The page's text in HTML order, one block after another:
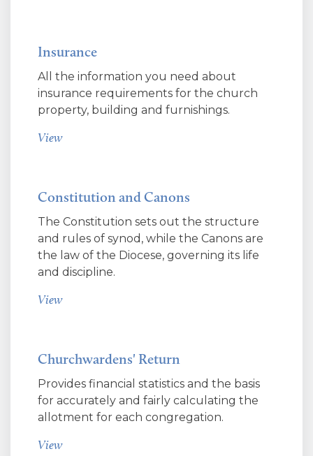
Insurance
All the information you need about
insurance requirements for the church
property, building and furnishings.
View
Constitution and Canons
The Constitution sets out the structure
and rules of synod, while the Canons are
the law of the Diocese, governing its life
and discipline.
View
Churchwardens' Return
Provides financial statistics and the basis
for accurately and fairly calculating the
allotment for each congregation.
View